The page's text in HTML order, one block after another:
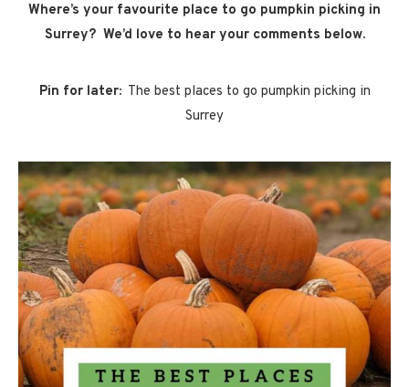
Where’s your favourite place to go pumpkin picking in
Surrey? We’d love to hear your comments below.
Pin for later:The best places to go pumpkin picking in
Surrey